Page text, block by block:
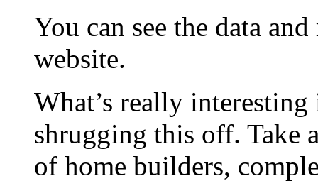
You can see the data
website.
What’s really interesting
shrugging this off. Take
of home builders,